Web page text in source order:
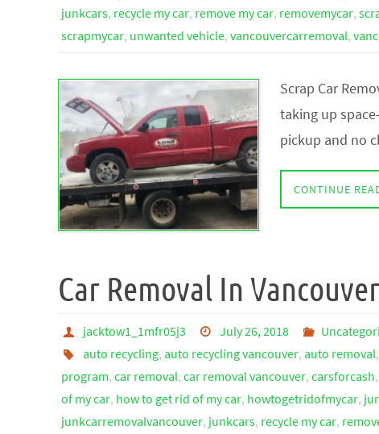
junkcars, recycle my car, remove my car, removemycar,
scrapmycar, unwanted vehicle, vancouvercarremoval,
Scrap Car
taking up
pickup and no
CONTINUE
Car Removal In Vancouver
jacktow1_1mfr05j3 July 26, 2018
auto recycling, auto recycling vancouver, auto removal,
program, car removal, car removal vancouver, carsforcash,
of my car, how to get rid of my car, howtogetridofmycar,
junkcarremovalvancouver, junkcars, recycle my car,